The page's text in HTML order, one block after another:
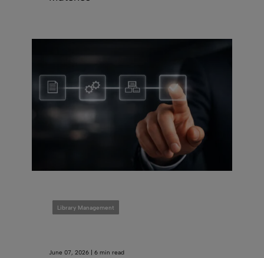
Library Management
June 07, 2026 | 6 min read